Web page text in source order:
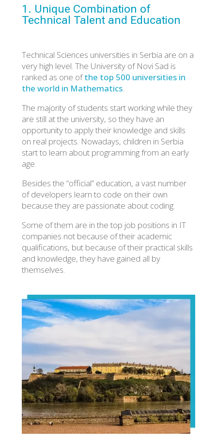
1. Unique Combination of
Technical Talent and Education
Technical Sciences universities in Serbia are on a
very high level. The University of Novi Sad is
ranked as one ofthe top 500 universities in
the world in Mathematics.
The majority of students start working while they
are still at the university, so they have an
opportunity to apply their knowledge and skills
on real projects. Nowadays, children in Serbia
start to learn about programming from an early
age.
Besides the “official” education, a vast number
of developers learn to code on their own
because they are passionate about coding.
Some of them are in the top job positions in IT
companies not because of their academic
qualifications, but because of their practical skills
and knowledge, they have gained all by
themselves.